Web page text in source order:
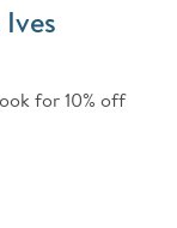
for 10% off